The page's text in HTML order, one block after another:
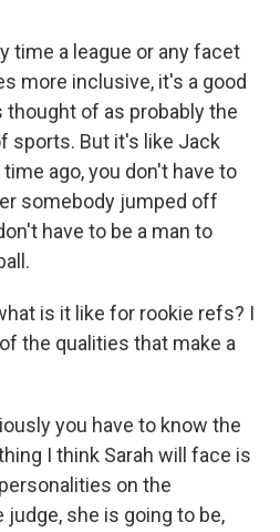
time a league or any facet
more inclusive, it's a good
of as probably the
sports. But it's like Jack
ago, you don't have to
somebody jumped off
have to be a man to
is it like for rookie refs? I
the qualities that make a
you have to know the
I think Sarah will face is
on the
judge, she is going to be,